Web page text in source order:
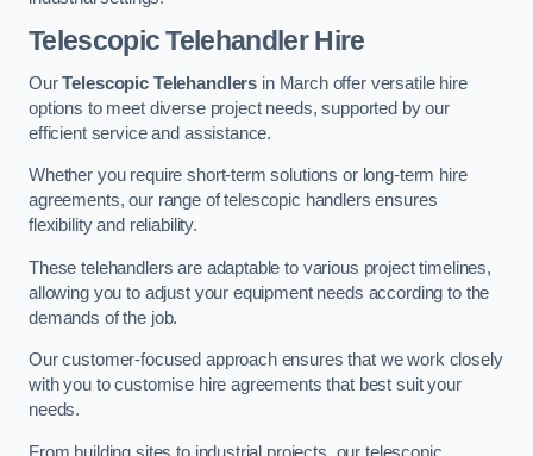
Telescopic Telehandler Hire
OurTelescopic Telehandlers in March offer versatile hire
options to meet diverse project needs, supported by our
efficient service and assistance.
Whether you require short-term solutions or long-term hire
agreements, our range of telescopic handlers ensures
flexibility and reliability.
These telehandlers are adaptable to various project timelines,
allowing you to adjust your equipment needs according to the
demands of the job.
Our customer-focused approach ensures that we work closely
with you to customise hire agreements that best suit your
needs.
From building sites to industrial projects, our telescopic